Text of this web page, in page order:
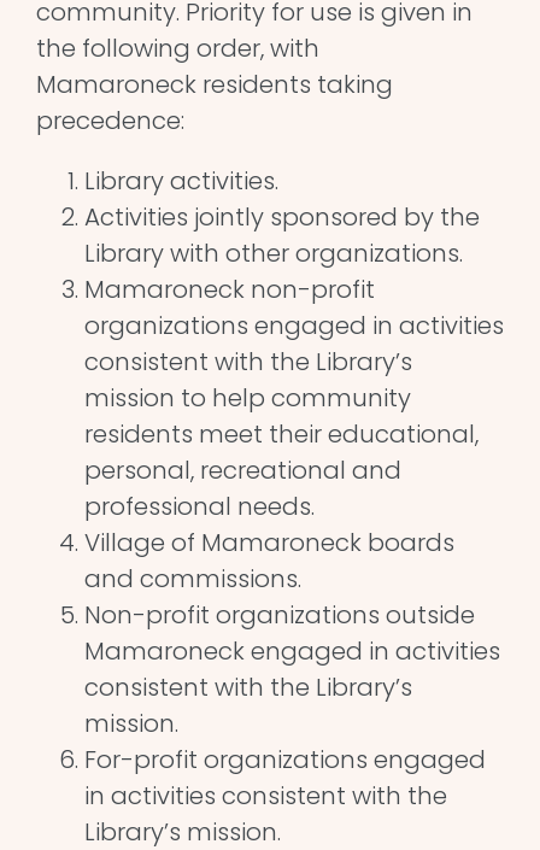
community. Priority for use is given in
the following order, with
Mamaroneck residents taking
precedence:
Library activities.
Activities jointly sponsored by the
Library with other organizations.
Mamaroneck non-profit
organizations engaged in activities
consistent with the Library’s
mission to help community
residents meet their educational,
personal, recreational and
professional needs.
Village of Mamaroneck boards
and commissions.
Non-profit organizations outside
Mamaroneck engaged in activities
consistent with the Library’s
mission.
For-profit organizations engaged
in activities consistent with the
Library’s mission.